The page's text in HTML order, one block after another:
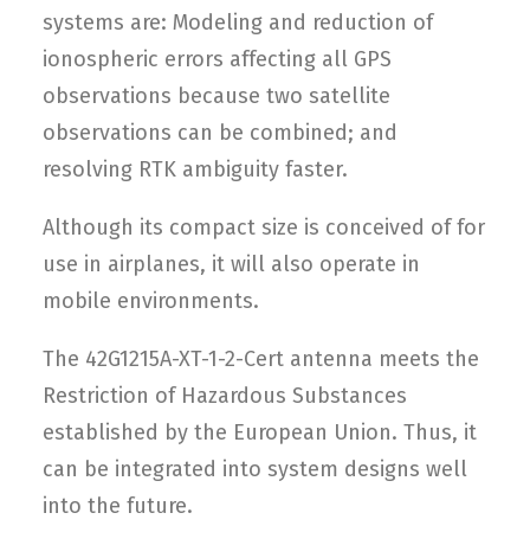
systems are: Modeling and reduction of
ionospheric errors affecting all GPS
observations because two satellite
observations can be combined; and
resolving RTK ambiguity faster.
Although its compact size is conceived of for
use in airplanes, it will also operate in
mobile environments.
The 42G1215A-XT-1-2-Cert antenna meets the
Restriction of Hazardous Substances
established by the European Union. Thus, it
can be integrated into system designs well
into the future.